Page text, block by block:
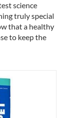
science
truly special
that a healthy
to keep the